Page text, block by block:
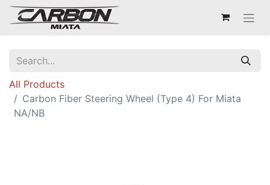
All Products
Carbon Fiber Steering Wheel (Type 4) For Miata
NA/NB